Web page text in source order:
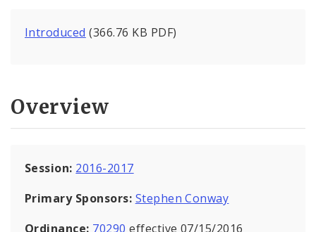
Introduced (366.76 KB PDF)
Overview
Session: 2016-2017
Primary Sponsors: Stephen Conway
Ordinance: 70290 effective 07/15/2016